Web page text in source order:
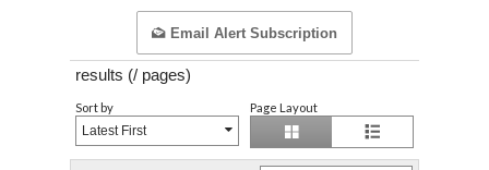
Email Alert Subscription
results (/ pages)
Sort by
Latest First
Page Layout